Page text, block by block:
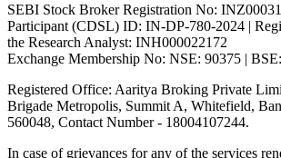
SEBI Stock Broker Registration No:
Participant (CDSL) ID: IN-DP-780-2024 |
the Research Analyst: INH000022172
Exchange Membership No: NSE: 90375 |
Registered Office: Aaritya Broking Private
Brigade Metropolis, Summit A, Whitefield,
560048, Contact Number - 18004107244.
In case of grievances for any of the services